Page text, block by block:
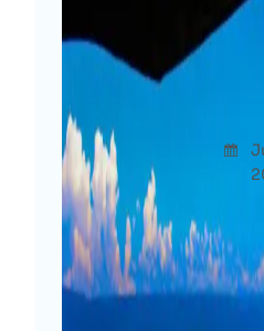
This Is How I
My Life –
Diya
I want to explore. I
myself, not to a place.
live a hundred lives